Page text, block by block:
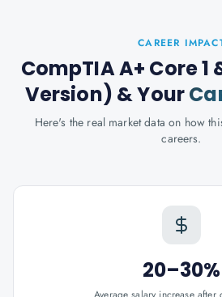
CAREER
CompTIA A+ Core 1
Version) & Your
Here's the real market data on how
careers.
20–30%